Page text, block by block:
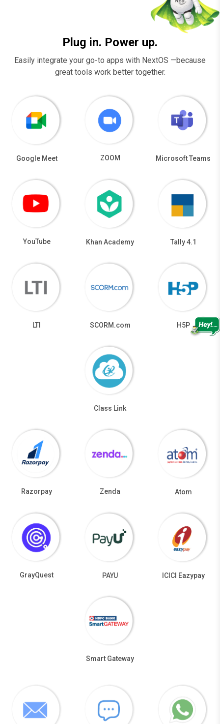
Plug in. Power up.
Easily integrate your go-to apps with NextOS —because
great tools work better together.
Google Meet ZOOM Microsoft Teams
YouTube Khan Academy Tally 4.1
LTI SCORM.com H5P
Class Link
Razorpay Zenda Atom
GrayQuest PAYU ICICI Eazypay
Smart Gateway